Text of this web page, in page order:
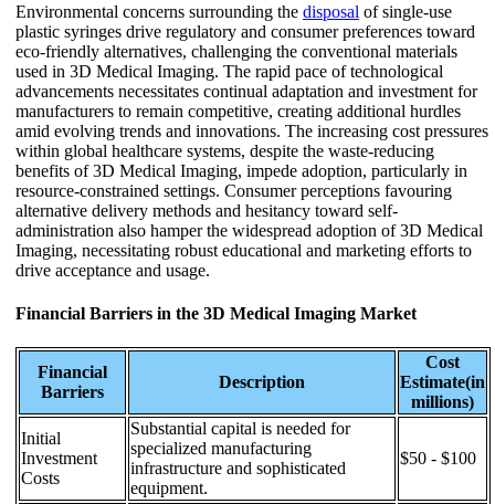
Environmental concerns surrounding the disposal of single-use
plastic syringes drive regulatory and consumer preferences toward
eco-friendly alternatives, challenging the conventional materials
used in 3D Medical Imaging. The rapid pace of technological
advancements necessitates continual adaptation and investment for
manufacturers to remain competitive, creating additional hurdles
amid evolving trends and innovations. The increasing cost pressures
within global healthcare systems, despite the waste-reducing
benefits of 3D Medical Imaging, impede adoption, particularly in
resource-constrained settings. Consumer perceptions favouring
alternative delivery methods and hesitancy toward self-
administration also hamper the widespread adoption of 3D Medical
Imaging, necessitating robust educational and marketing efforts to
drive acceptance and usage.
Financial Barriers in the 3D Medical Imaging Market
Financial
Barriers
Description
Cost
Estimate(in
millions)
Initial
Investment
Costs
Substantial capital is needed for
specialized manufacturing
infrastructure and sophisticated
equipment.
$50 - $100